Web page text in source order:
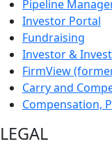
Pipeline
Investor Portal
Fundraising
Investor &
FirmView
Carry and
Compensation,
LEGAL